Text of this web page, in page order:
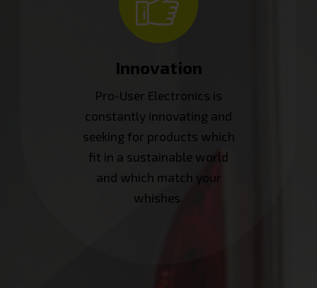
Innovation
Pro-User Electronics is
constantly innovating and
seeking for products which
fit in a sustainable world
and which match your
whishes.